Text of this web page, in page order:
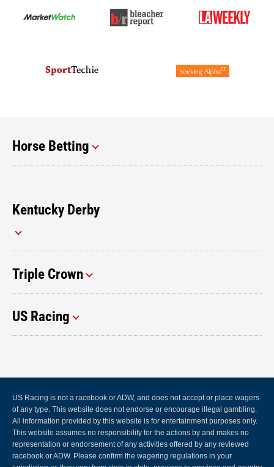
Horse Betting
Kentucky Derby
Triple Crown
US Racing
US Racing is not a racebook or ADW, and does not accept or place wagers
of any type. This website does not endorse or encourage illegal gambling.
All information provided by this website is for entertainment purposes only.
This website assumes no responsibility for the actions by and makes no
representation or endorsement of any activities offered by any reviewed
racebook or ADW. Please confirm the wagering regulations in your